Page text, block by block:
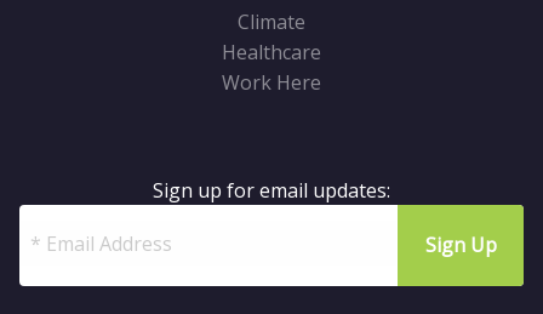
Climate
Healthcare
Work Here
Sign up for email updates: